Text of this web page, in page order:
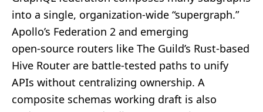
into a single, organization‑wide “supergraph.”
Apollo’s Federation 2 and emerging
open‑source routers like The Guild’s Rust‑based
Hive Router are battle‑tested paths to unify
APIs without centralizing ownership. A
composite schemas working draft is also